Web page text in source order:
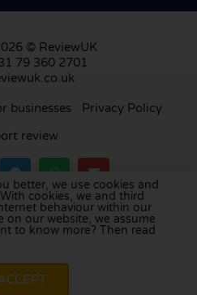
© ReviewUK
79 360 2701
businesses
Privacy Policy
review
inthe Netherlands
,Spain,Italy ,Portugal
better, we use cookies and
cookies, we and third
behaviour within our
on our website, we assume
to know more? Then read